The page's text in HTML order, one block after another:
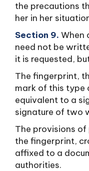
the precautions
her in her
Section 9. When
need not be
it is requested,
The fingerprint,
mark of this type
equivalent to a
signature of two
The provisions
the fingerprint,
affixed to a
authorities.